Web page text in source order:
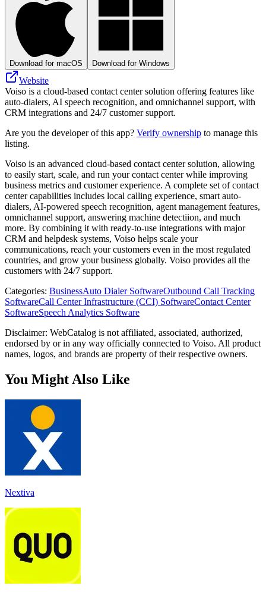
Download for macOS Download for Windows
Website
Voiso is a cloud-based contact center solution offering features like
auto-dialers, AI speech recognition, and omnichannel support, with
CRM integrations and 24/7 customer support.
Are you the developer of this app? Verify ownership to manage this
listing.
Voiso is an advanced cloud-based contact center solution, allowing
to easily start, scale, and run your contact center while improving
business metrics and customer experience. A complete set of contact
center capabilities includes local calling experience, smart auto-
dialers, AI-powered speech recognition, agent management features,
omnichannel support, answering machine detectiion, and much
more. By combining it with ready-to-use integrations with major
CRM and helpdesk systems, Voiso helps scale your
communications, reach your customers even in the most regulated
countries, and grow your business globally. Voiso provides all the
customers with 24/7 support.
Categories: BusinessAuto Dialer SoftwareOutbound Call Tracking
SoftwareCall Center Infrastructure (CCI) SoftwareContact Center
SoftwareSpeech Analytics Software
Disclaimer: WebCatalog is not affiliated, associated, authorized,
endorsed by or in any way officially connected to Voiso. All product
names, logos, and brands are property of their respective owners.
You Might Also Like
Nextiva